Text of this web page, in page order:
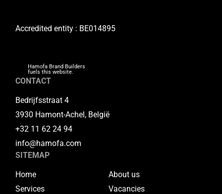
Accredited entity : BE014895
Hamofa Brand Builders
fuels this website.
CONTACT
Bedrijfsstraat 4
3930 Hamont-Achel, België
+32 11 62 24 94
info@hamofa.com
SITEMAP
Home
About us
Services
Vacancies